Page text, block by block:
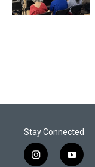
Stay Connected
i
y